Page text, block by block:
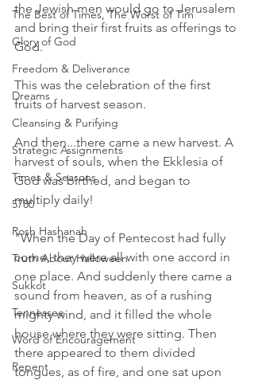
The Best of Times, The Worst of Tim
Glory of God
Freedom & Deliverance
Dreams
Cleansing & Purifying
Strategic Assignments
Times & Seasons
5780
Rosh Hashanah
Truth About Halloween
Sukkot
Tennessee
Word of Encouragement
Repent
the Jewish men would go to Jerusalem
and bring their first fruits as offerings to
God.
This was the celebration of the first
fruits of harvest season.
And then...there came a new harvest. A
harvest of souls, when the Ekklesia of
God was birthed, and began to
multiply daily!
"When the Day of Pentecost had fully
come, they were all with one accord in
one place. And suddenly there came a
sound from heaven, as of a rushing
mighty wind, and it filled the whole
house where they were sitting. Then
there appeared to them divided
tongues, as of fire, and one sat upon